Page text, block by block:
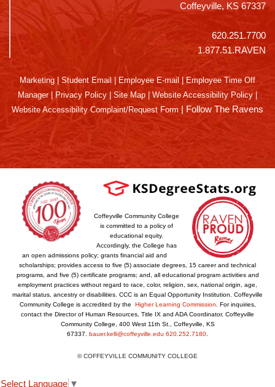
Coffeyville, KS 67337
620.251.7700
1.877.51.RAVEN
Marketing Student Email Employee E-mail
Employee Time Off
Manager| Privacy Policy Site Map Website Accessibility Policy
Website Accessibility Complaint/Request Form | Follow The Ravens
Coffeyville Community College
is committed to a policy of
educational equity.
Accordingly, the College has
an open admissions policy; grants financial aid and
scholarships; provides access to five (5) associate degrees, 15 career and technical
programs, and five (5) certificate programs; and, all educational program activities and
employment practices without regard to race, color, religion, sex, national origin, age,
marital status, ancestry or disabilities. CCC is an Equal Opportunity Institution. Coffeyville
Community College is accredited by the
Higher Learning Commission. For inquiries,
contact the Director of Human Resources, Title IX and ADA Coordinator, Coffeyville
Community College, 400 West 11th St., Coffeyville, KS
67337. bauer.kelli@coffeyville.edu 620.252.7180.
© COFFEYVILLE COMMUNITY COLLEGE
Select Language ▼